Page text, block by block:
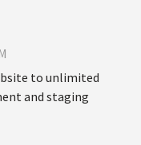
to unlimited
and staging